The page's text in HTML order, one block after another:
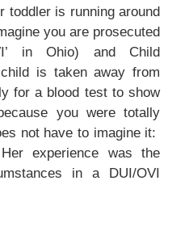
toddler is running around
you are prosecuted
in Ohio) and Child
is taken away from
for a blood test to show
you were totally
not have to imagine it:
experience was the
in a DUI/OVI